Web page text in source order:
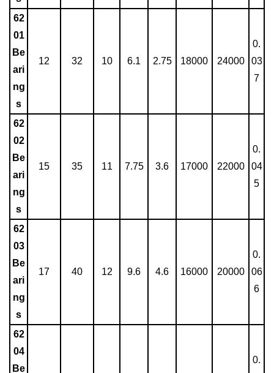
62
01
Be
ari
ng
s
12 32 10 6.1 2.75 18000 24000
0.
03
7
62
02
Be
ari
ng
s
15 35 11 7.75 3.6 17000 22000
0.
04
5
62
03
Be
ari
ng
s
17 40 12 9.6 4.6 16000 20000
0.
06
6
62
04
Be
0.